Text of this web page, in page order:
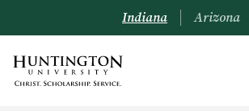
Indiana Arizona